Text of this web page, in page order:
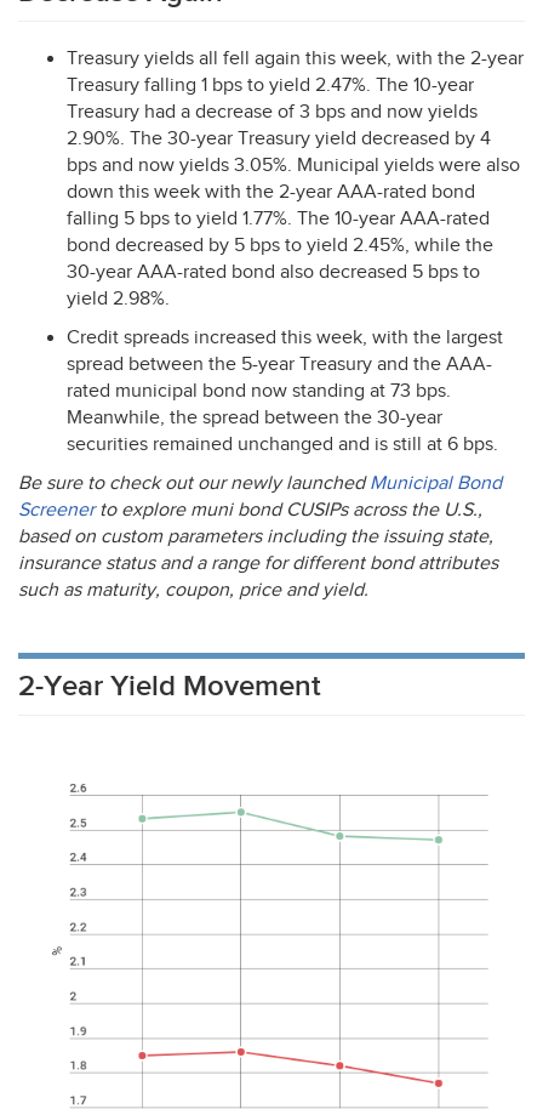
Treasury yields all fell again this week, with the 2-year
Treasury falling 1 bps to yield 2.47%. The 10-year
Treasury had a decrease of 3 bps and now yields
2.90%. The 30-year Treasury yield decreased by 4
bps and now yields 3.05%. Municipal yields were also
down this week with the 2-year AAA-rated bond
falling 5 bps to yield 1.77%. The 10-year AAA-rated
bond decreased by 5 bps to yield 2.45%, while the
30-year AAA-rated bond also decreased 5 bps to
yield 2.98%.
Credit spreads increased this week, with the largest
spread between the 5-year Treasury and the AAA-
rated municipal bond now standing at 73 bps.
Meanwhile, the spread between the 30-year
securities remained unchanged and is still at 6 bps.
Be sure to check out our newly launchedMunicipal Bond
Screenerto explore muni bond CUSIPs across the U.S.,
based on custom parameters including the issuing state,
insurance status and a range for different bond attributes
such as maturity, coupon, price and yield.
2-Year Yield Movement